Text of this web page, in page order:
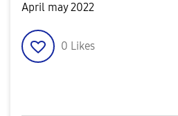
April may 2022
0 Likes